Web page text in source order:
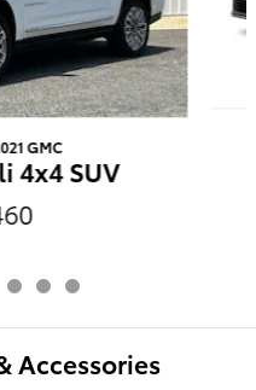
GMC
4x4 SUV
Accessories